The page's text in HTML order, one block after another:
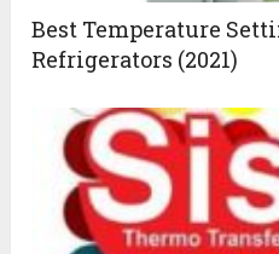
Best Temperature
Refrigerators (2021)